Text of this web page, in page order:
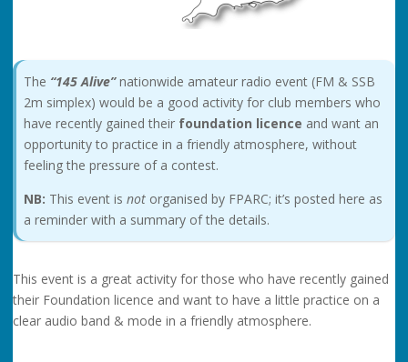
The “145 Alive”nationwide amateur radio event (FM & SSB
2m simplex) would be a good activity for club members who
have recently gained their foundation licence and want an
opportunity to practice in a friendly atmosphere, without
feeling the pressure of a contest.
NB: This event is not organised by FPARC; it’s posted here as
a reminder with a summary of the details.
This event is a great activity for those who have recently gained
their Foundation licence and want to have a little practice on a
clear audio band & mode in a friendly atmosphere.